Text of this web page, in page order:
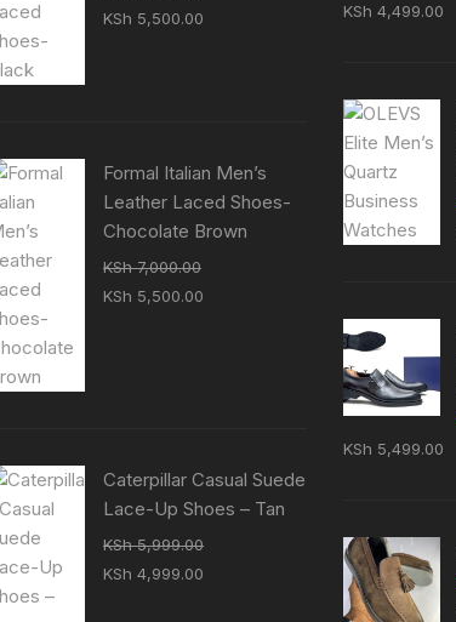
Original
KSh 5,500.00
Formal Italian Men’s
Leather Laced Shoes-
Chocolate Brown
KSh7,000.00
Original
KSh 5,500.00
Caterpillar Casual Suede
Lace-Up Shoes – Tan
KSh5,999.00
Original
KSh 4,999.00
KSh 4,499.00
KSh 5,499.00